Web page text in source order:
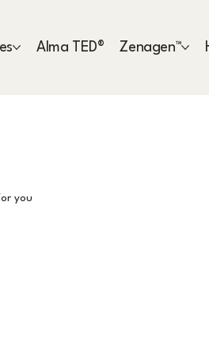
Alma TED® Zenagen™
you